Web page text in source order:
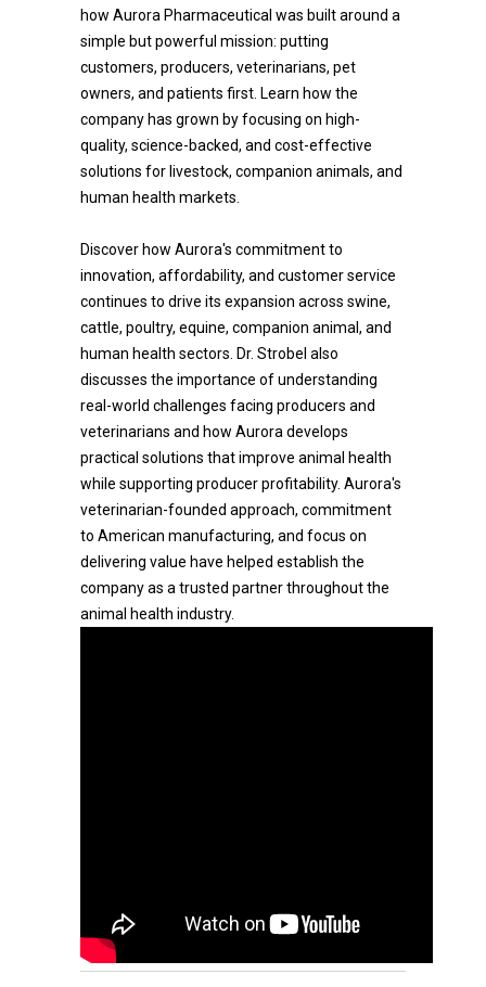
how Aurora Pharmaceutical was built around a
simple but powerful mission: putting
customers, producers, veterinarians, pet
owners, and patients first. Learn how the
company has grown by focusing on high-
quality, science-backed, and cost-effective
solutions for livestock, companion animals, and
human health markets.
Discover how Aurora's commitment to
innovation, affordability, and customer service
continues to drive its expansion across swine,
cattle, poultry, equine, companion animal, and
human health sectors. Dr. Strobel also
discusses the importance of understanding
real-world challenges facing producers and
veterinarians and how Aurora develops
practical solutions that improve animal health
while supporting producer profitability. Aurora's
veterinarian-founded approach, commitment
to American manufacturing, and focus on
delivering value have helped establish the
company as a trusted partner throughout the
animal health industry.